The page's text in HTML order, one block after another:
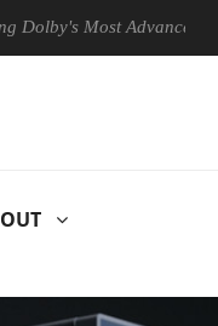
Advanced Picture